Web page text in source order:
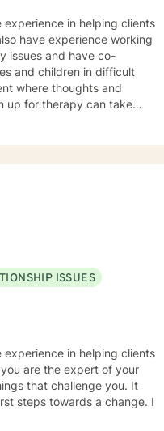
in helping clients
have experience working
issues and have co-
and children in difficult
where thoughts and
up for therapy can take
ISSUES
in helping clients
are the expert of your
that challenge you. It
steps towards a change. I